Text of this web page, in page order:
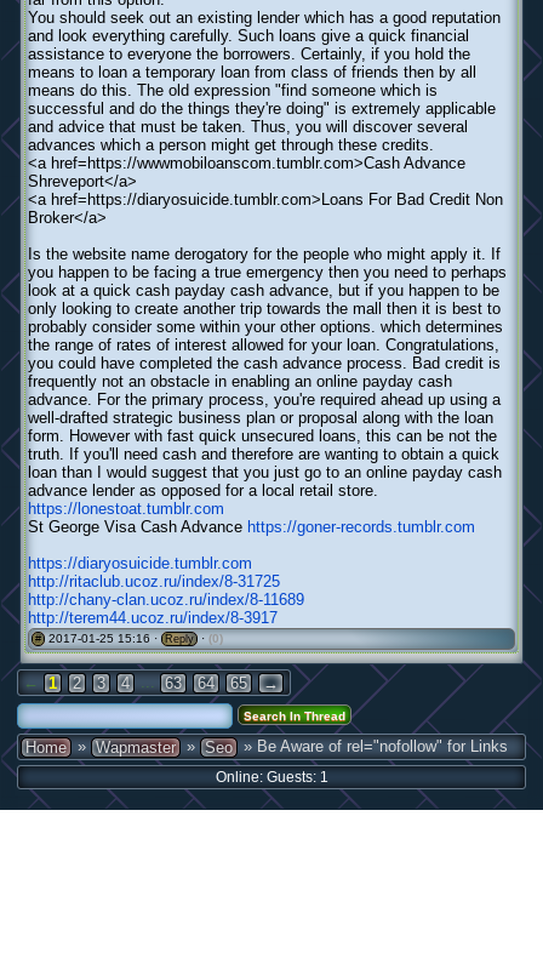
You should seek out an existing lender which has a good reputation
and look everything carefully. Such loans give a quick financial
assistance to everyone the borrowers. Certainly, if you hold the
means to loan a temporary loan from class of friends then by all
means do this. The old expression "find someone which is
successful and do the things they're doing" is extremely applicable
and advice that must be taken. Thus, you will discover several
advances which a person might get through these credits.
<a href=https://wwwmobiloanscom.tumblr.com>Cash Advance
Shreveport</a>
<a href=https://diaryosuicide.tumblr.com>Loans For Bad Credit Non
Broker</a>
Is the website name derogatory for the people who might apply it. If
you happen to be facing a true emergency then you need to perhaps
look at a quick cash payday cash advance, but if you happen to be
only looking to create another trip towards the mall then it is best to
probably consider some within your other options. which determines
the range of rates of interest allowed for your loan. Congratulations,
you could have completed the cash advance process. Bad credit is
frequently not an obstacle in enabling an online payday cash
advance. For the primary process, you're required ahead up using a
well-drafted strategic business plan or proposal along with the loan
form. However with fast quick unsecured loans, this can be not the
truth. If you'll need cash and therefore are wanting to obtain a quick
loan than I would suggest that you just go to an online payday cash
advance lender as opposed for a local retail store.
https://lonestoat.tumblr.com
St George Visa Cash Advance https://goner-records.tumblr.com
https://diaryosuicide.tumblr.com
http://ritaclub.ucoz.ru/index/8-31725
http://chany-clan.ucoz.ru/index/8-11689
http://terem44.ucoz.ru/index/8-3917
# 2017-01-25 15:16 · Reply · (0)
← 1 2 3 4 63 64 65 →
Home » Wapmaster » Seo » Be Aware of rel="nofollow" for Links
Online: Guests: 1